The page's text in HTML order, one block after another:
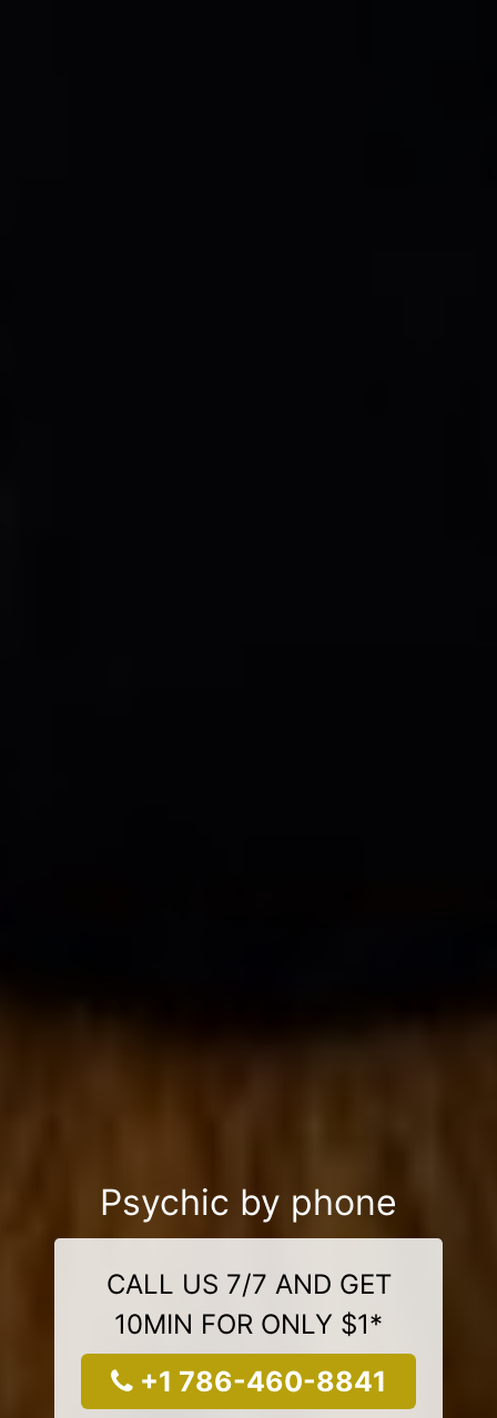
Psychic by phone
CALL US 7/7 AND GET
10MIN FOR ONLY $1*
+1 786-460-8841